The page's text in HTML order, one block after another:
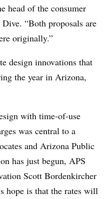
head of the consumer
“Both proposals are
originally.”
design innovations that
the year in Arizona,
with time-of-use
was central to a
and Arizona Public
has just begun, APS
Scott Bordenkircher
hope is that the rates will